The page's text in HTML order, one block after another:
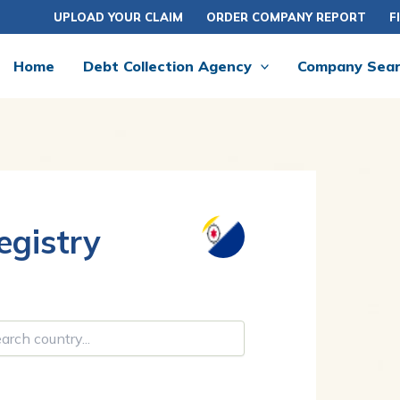
UPLOAD YOUR CLAIM ORDER COMPANY REPORT
Home Debt Collection Agency Company